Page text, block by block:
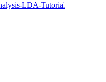
LDA-Tutorial